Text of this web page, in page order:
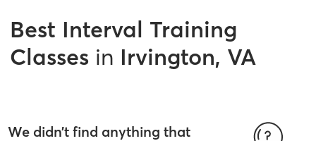
Best Interval Training
Classes in Irvington, VA
We didn’t find anything that